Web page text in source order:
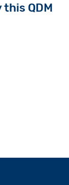
QDM